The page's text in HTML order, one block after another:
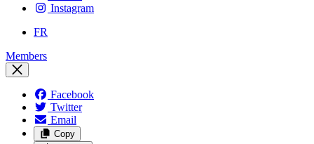
Instagram
FR
Members
Facebook
Twitter
Email
Copy